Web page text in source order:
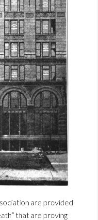
are provided
that are proving